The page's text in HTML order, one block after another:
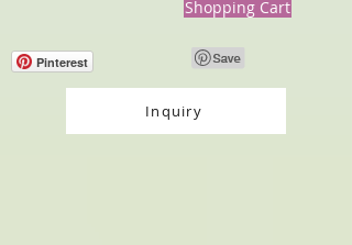
Shopping Cart
Pinterest
Inquiry